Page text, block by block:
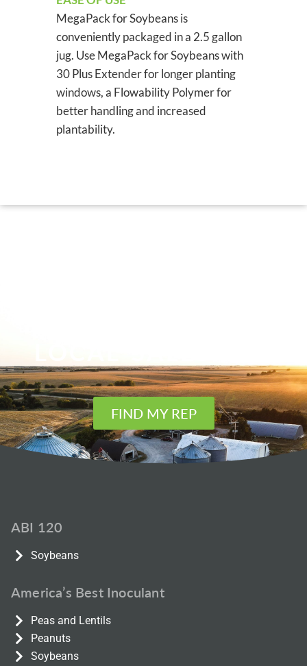
MegaPack for Soybeans is
conveniently packaged in a 2.5 gallon
jug. Use MegaPack for Soybeans with
30 Plus Extender for longer planting
windows, a Flowability Polymer for
better handling and increased
plantability.
FIND MY REP
ABI 120
Soybeans
America’s Best Inoculant
Peas and Lentils
Peanuts
Soybeans